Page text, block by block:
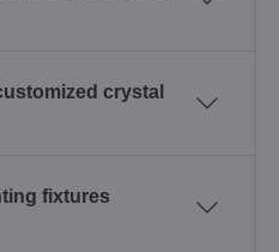
crystal
fixtures